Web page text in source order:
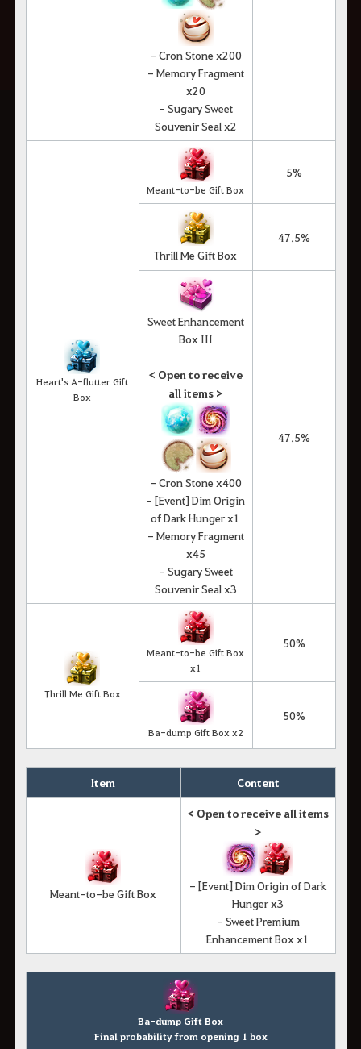
- Cron Stone x200
- Memory Fragment
x20
- Sugary Sweet
Souvenir Seal x2
Heart's A-flutter Gift
Box
Meant-to-be Gift Box
5%
Thrill Me Gift Box
47.5%
Sweet Enhancement
Box III
< Open to receive
all items >
- Cron Stone x400
- [Event] Dim Origin
of Dark Hunger x1
- Memory Fragment
x45
- Sugary Sweet
Souvenir Seal x3
47.5%
Thrill Me Gift Box
Meant-to-be Gift Box
x1
50%
Ba-dump Gift Box x2
50%
Item Content
Meant-to-be Gift Box
< Open to receive all items
>
- [Event] Dim Origin of Dark
Hunger x3
- Sweet Premium
Enhancement Box x1
Ba-dump Gift Box
Final probability from opening 1 box